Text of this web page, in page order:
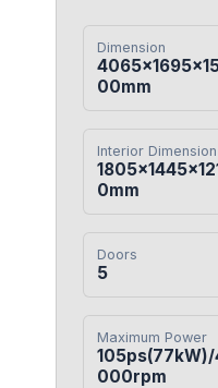
Dimension
00mm
Interior Dimension
0mm
Doors
5
Maximum Power
000rpm